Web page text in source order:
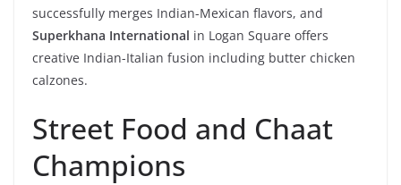
successfully merges Indian-Mexican flavors, and
Superkhana International in Logan Square offers
creative Indian-Italian fusion including butter chicken
calzones.
Street Food and Chaat
Champions